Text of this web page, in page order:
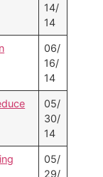
14/
14
06/
16/
14
05/
30/
14
05/
29/